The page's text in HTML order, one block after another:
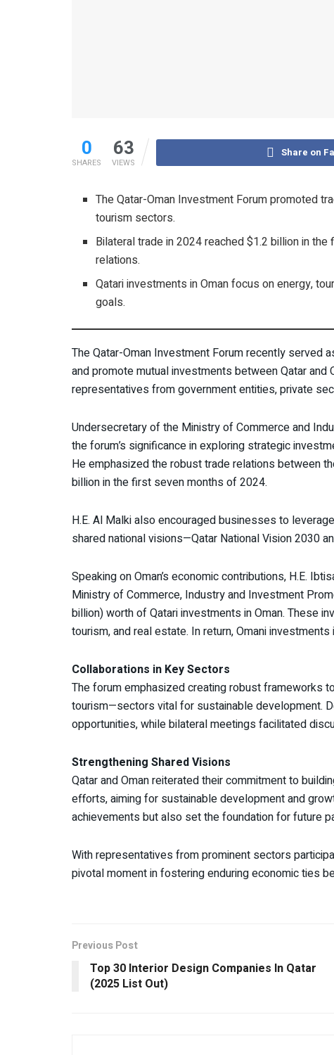
0
SHARES
63
VIEWS
Share on
The Qatar-Oman Investment Forum promoted
tourism sectors.
Bilateral trade in 2024 reached $1.2 billion in
relations.
Qatari investments in Oman focus on energy,
goals.
The Qatar-Oman Investment Forum recently served
and promote mutual investments between Qatar
representatives from government entities, private
Undersecretary of the Ministry of Commerce and
the forum’s significance in exploring strategic
He emphasized the robust trade relations between
billion in the first seven months of 2024.
H.E. Al Malki also encouraged businesses to
shared national visions—Qatar National Vision 2030
Speaking on Oman’s economic contributions, H.E.
Ministry of Commerce, Industry and Investment
billion) worth of Qatari investments in Oman. These
tourism, and real estate. In return, Omani
Collaborations in Key Sectors
The forum emphasized creating robust frameworks
tourism—sectors vital for sustainable development.
opportunities, while bilateral meetings facilitated
Strengthening Shared Visions
Qatar and Oman reiterated their commitment to
efforts, aiming for sustainable development and
achievements but also set the foundation for future
With representatives from prominent sectors
pivotal moment in fostering enduring economic ties
Previous Post
Top 30 Interior Design Companies In Qatar
(2025 List Out)